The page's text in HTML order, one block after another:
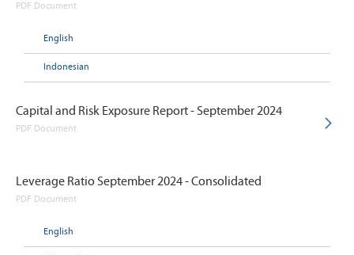
PDF Document
English
Indonesian
Capital and Risk Exposure Report - September 2024
PDF Document
Leverage Ratio September 2024 - Consolidated
PDF Document
English